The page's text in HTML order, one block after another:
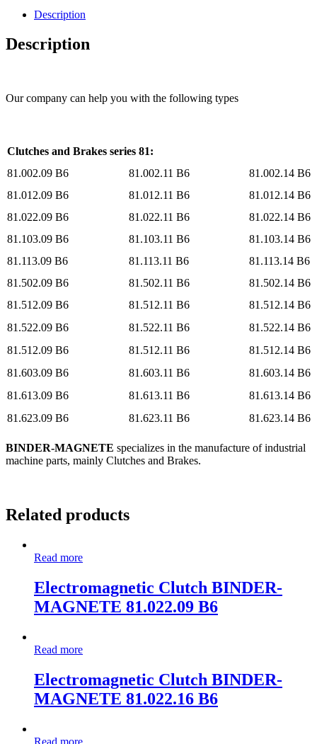
Description
Description
Our company can help you with the following types
Clutches and Brakes series 81:
81.002.09 B6
81.002.11 B6
81.002.14 B6
81.012.09 B6
81.012.11 B6
81.012.14 B6
81.022.09 B6
81.022.11 B6
81.022.14 B6
81.103.09 B6
81.103.11 B6
81.103.14 B6
81.113.09 B6
81.113.11 B6
81.113.14 B6
81.502.09 B6
81.502.11 B6
81.502.14 B6
81.512.09 B6
81.512.11 B6
81.512.14 B6
81.522.09 B6
81.522.11 B6
81.522.14 B6
81.512.09 B6
81.512.11 B6
81.512.14 B6
81.603.09 B6
81.603.11 B6
81.603.14 B6
81.613.09 B6
81.613.11 B6
81.613.14 B6
81.623.09 B6
81.623.11 B6 81.623.14 B6
BINDER-MAGNETE specializes in the manufacture of industrial
machine parts, mainly Clutches and Brakes.
Related products
Read more
Electromagnetic Clutch BINDER-
MAGNETE 81.022.09 B6
Read more
Electromagnetic Clutch BINDER-
MAGNETE 81.022.16 B6
Read more